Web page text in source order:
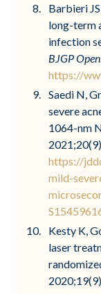
Barbieri
long-term
infection
BJGP Open
https://
Saedi N,
severe
1064-nm
https://
mild-
Kesty K,
laser